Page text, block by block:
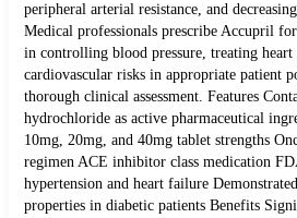
peripheral arterial resistance, and
Medical professionals prescribe Accupril
in controlling blood pressure, treating
cardiovascular risks in appropriate patient
thorough clinical assessment. Features
hydrochloride as active pharmaceutical
10mg, 20mg, and 40mg tablet strengths
regimen ACE inhibitor class medication
hypertension and heart failure
properties in diabetic patients Benefits